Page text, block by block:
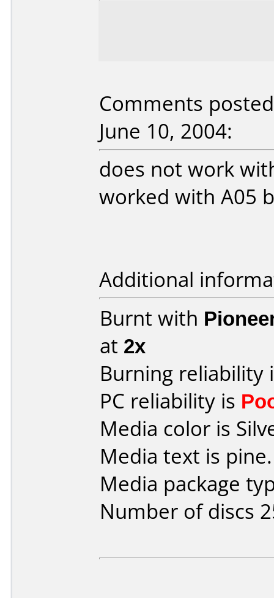
Comments
June 10, 2004:
does not work
worked with A05
Additional
Burnt with
at 2x
Burning reliability
PC reliability is
Media color is
Media text is pine.
Media package
Number of discs